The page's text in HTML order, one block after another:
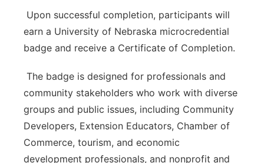
Upon successful completion, participants will
earn a University of Nebraska microcredential
badge and receive a Certificate of Completion.
The badge is designed for professionals and
community stakeholders who work with diverse
groups and public issues, including Community
Developers, Extension Educators, Chamber of
Commerce, tourism, and economic
development professionals, and nonprofit and